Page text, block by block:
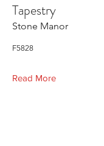
Tapestry
Stone Manor
F5828
Read More